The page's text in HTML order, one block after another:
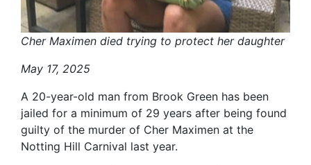
Cher Maximen died trying to protect her daughter
May 17, 2025
A 20-year-old man from Brook Green has been
jailed for a minimum of 29 years after being found
guilty of the murder of Cher Maximen at the
Notting Hill Carnival last year.